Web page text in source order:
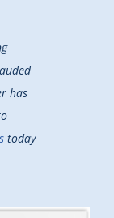
has
today